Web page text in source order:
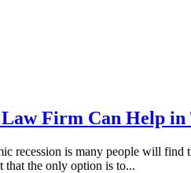
Firm Can Help in
recession is many people will find
that the only option is to...